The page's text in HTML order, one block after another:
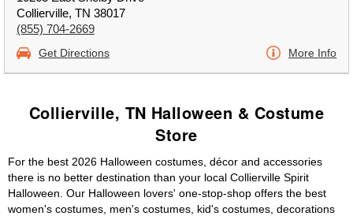
Collierville, TN 38017
(855) 704-2669
Get Directions More Info
Collierville, TN Halloween & Costume
Store
For the best 2026 Halloween costumes, décor and accessories
there is no better destination than your local Collierville Spirit
Halloween. Our Halloween lovers' one-stop-shop offers the best
women's costumes, men's costumes, kid's costumes, decorations